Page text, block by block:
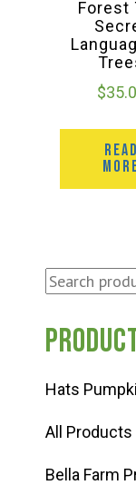
Search
Hats
All Products
Bella Farm
Forest
$
READ